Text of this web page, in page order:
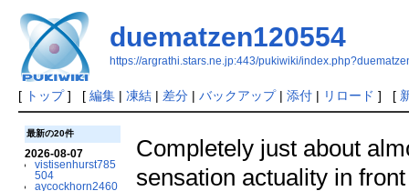
duematzen120554
https://argrathi.stars.ne.jp:443/pukiwiki/
[ トップ] [ 編集| 凍結| 差分| バックアップ| 添付| リロード ] [
最新の20件
2026-08-07
vistisenhurst785
504
aycockhorn2460
Completely just about
sensation actuality in